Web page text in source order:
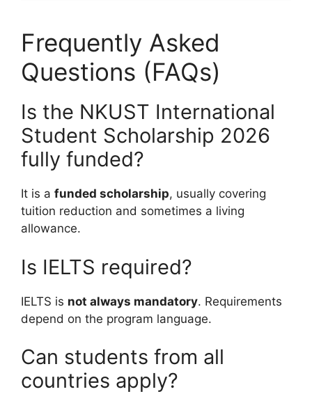
Frequently Asked
Questions (FAQs)
Is the NKUST International
Student Scholarship 2026
fully funded?
It is a funded scholarship, usually covering
tuition reduction and sometimes a living
allowance.
Is IELTS required?
IELTS is not always mandatory. Requirements
depend on the program language.
Can students from all
countries apply?